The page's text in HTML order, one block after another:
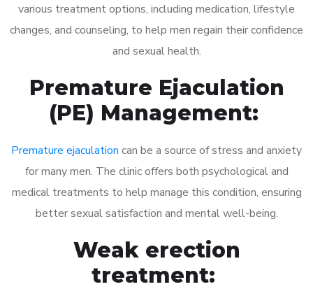
various treatment options, including medication, lifestyle
changes, and counseling, to help men regain their confidence
and sexual health.
Premature Ejaculation
(PE) Management:
Premature ejaculation can be a source of stress and anxiety
for many men. The clinic offers both psychological and
medical treatments to help manage this condition, ensuring
better sexual satisfaction and mental well-being.
Weak erection
treatment: